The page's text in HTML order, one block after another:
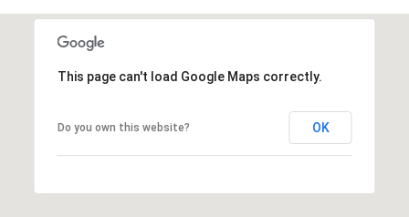
This page can't load Google Maps correctly.
Do you own this website? OK